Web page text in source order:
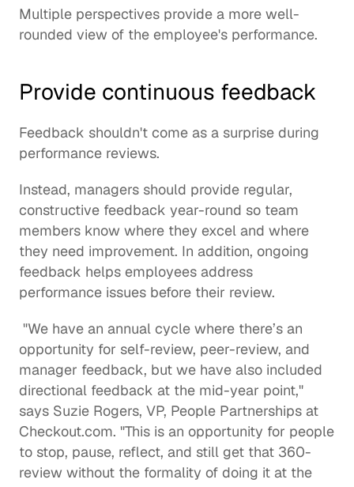
Multiple perspectives provide a more well-
rounded view of the employee's performance.
Provide continuous feedback
Feedback shouldn't come as a surprise during
performance reviews.
Instead, managers should provide regular,
constructive feedback year-round so team
members know where they excel and where
they need improvement. In addition, ongoing
feedback helps employees address
performance issues before their review.
opportunity for self-review, peer-review, and
manager feedback, but we have also included
directional feedback at the mid-year point,"
says Suzie Rogers
Checkout.com. "This is an opportunity for people
to stop, pause, reflect, and still get that 360-
review without the formality of doing it at the